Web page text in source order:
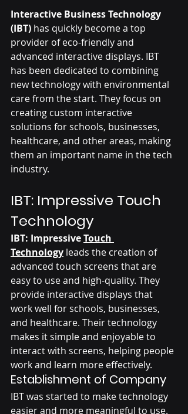
Interactive Business Technology
(IBT) has quickly become a top
provider of eco-friendly and
advanced interactive displays. IBT
has been dedicated to combining
new technology with environmental
care from the start. They focus on
creating custom interactive
solutions for schools, businesses,
healthcare, and other areas, making
them an important name in the tech
industry.
IBT: Impressive Touch
Technology
IBT: Impressive Touch
Technology leads the creation of
advanced touch screens that are
easy to use and high-quality. They
provide interactive displays that
work well for schools, businesses,
and healthcare. Their technology
makes it simple and enjoyable to
interact with screens, helping people
work and learn more effectively.
Establishment of Company
IBT was started to make technology
easier and more meaningful to use.